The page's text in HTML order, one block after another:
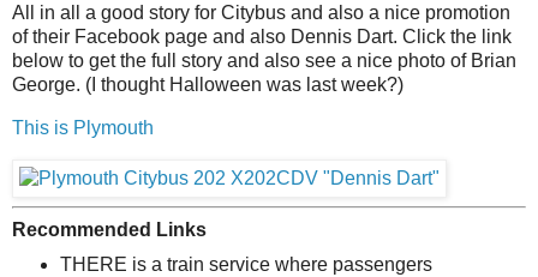
All in all a good story for Citybus and also a nice promotion
of their Facebook page and also Dennis Dart. Click the link
below to get the full story and also see a nice photo of Brian
George. (I thought Halloween was last week?)
This is Plymouth
Recommended Links
THERE is a train service where passengers